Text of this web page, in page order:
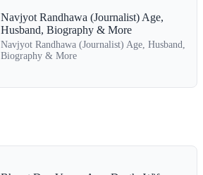
Navjyot Randhawa (Journalist) Age,
Husband, Biography & More
Navjyot Randhawa (Journalist) Age, Husband,
Biography & More